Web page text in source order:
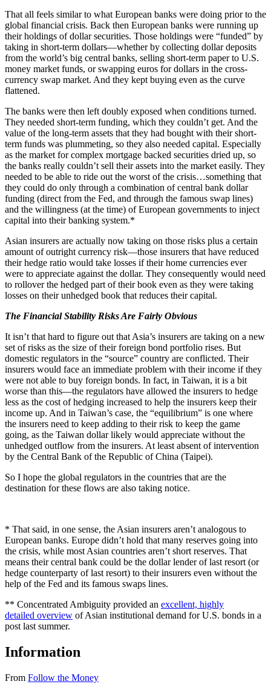
That all feels similar to what European banks were doing prior to the
global financial crisis. Back then European banks were running up
their holdings of dollar securities. Those holdings were “funded” by
taking in short-term dollars—whether by collecting dollar deposits
from the world’s big central banks, selling short-term paper to U.S.
money market funds, or swapping euros for dollars in the cross-
currency swap market. And they kept buying even as the curve
flattened.
The banks were then left doubly exposed when conditions turned.
They needed short-term funding, which they couldn’t get. And the
value of the long-term assets that they had bought with their short-
term funds was plummeting, so they also needed capital. Especially
as the market for complex mortgage backed securities dried up, so
the banks really couldn’t sell their assets into the market easily. They
needed to be able to ride out the worst of the crisis…something that
they could do only through a combination of central bank dollar
funding (direct from the Fed, and through the famous swap lines)
and the willingness (at the time) of European governments to inject
capital into their banking system.*
Asian insurers are actually now taking on those risks plus a certain
amount of outright currency risk—those insurers that have reduced
their hedge ratio would take losses if their home currencies ever
were to appreciate against the dollar. They consequently would need
to rollover the hedged part of their book even as they were taking
losses on their unhedged book that reduces their capital.
The Financial Stability Risks Are Fairly Obvious
It isn’t that hard to figure out that Asia’s insurers are taking on a new
set of risks as the size of their foreign bond portfolio rises. But
domestic regulators in the “source” country are conflicted. Their
insurers would face an immediate problem with their income if they
were not able to buy foreign bonds. In fact, in Taiwan, it is a bit
worse than this—the regulators have allowed the insurers to hedge
less as the cost of hedging increased to help the insurers keep their
income up. And in Taiwan’s case, the “equilibrium” is one where
the insurers need to keep adding to their risk to keep the game
going, as the Taiwan dollar likely would appreciate without the
unhedged outflow from the insurers. At least absent of intervention
by the Central Bank of the Republic of China (Taipei).
So I hope the global regulators in the countries that are the
destination for these flows are also taking notice.
* That said, in one sense, the Asian insurers aren’t analogous to
European banks. Europe didn’t hold that many reserves going into
the crisis, while most Asian countries aren’t short reserves. That
means their central bank could be the dollar lender of last resort (or
hedge counterparty of last resort) to their insurers even without the
help of the Fed and its famous swaps lines.
** Concentrated Ambiguity provided an excellent, highly
detailed overview of Asian institutional demand for U.S. bonds in a
post last summer.
Information
From Follow the Money